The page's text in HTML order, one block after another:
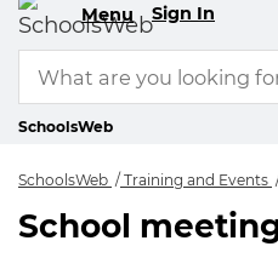
Menu Sign In
SchoolsWeb
SchoolsWeb Training and Events
Meetings
School